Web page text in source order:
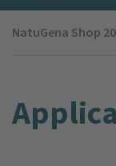
NatuGena Shop